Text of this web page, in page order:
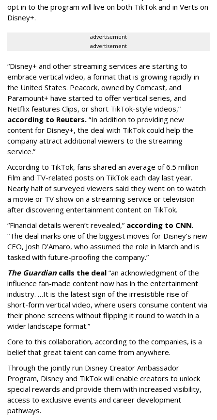
opt in to the program will live on both TikTok and in Verts on
Disney+.
advertisement
advertisement
“Disney+ and other ‌streaming services are starting to
embrace vertical video, a format that is growing rapidly in
the United States. Peacock, owned by Comcast, and
Paramount+ have started to offer vertical series, and
Netflix features Clips, or short TikTok-style videos,”
according to Reuters. “In addition to providing new
content for Disney+, the deal with TikTok could help the
company attract additional viewers to the streaming
service.”
According to TikTok, fans shared an average of 6.5 million
Film and TV-related posts on TikTok each day last year.
Nearly half of surveyed viewers said they went on to watch
a movie or TV show on a streaming service or television
after discovering entertainment content on TikTok.
“Financial details weren’t revealed,” according to CNN.
“The deal marks one of the biggest moves for Disney’s new
CEO, Josh D’Amaro, who assumed the role in March and is
tasked with future-proofing the company.”
The Guardiancalls the deal “an acknowledgment of the
influence fan-made content now has in the entertainment
industry. …It is the latest sign of the irresistible rise of
short-form vertical video, where users consume content via
their phone screens without flipping it round to watch in a
wider landscape format.”
Core to this collaboration, according to the companies, is a
belief that great talent can come from anywhere.
Through the jointly run Disney Creator Ambassador
Program, Disney and TikTok will enable creators to unlock
special rewards and provide them with increased visibility,
access to exclusive events and career development
pathways.